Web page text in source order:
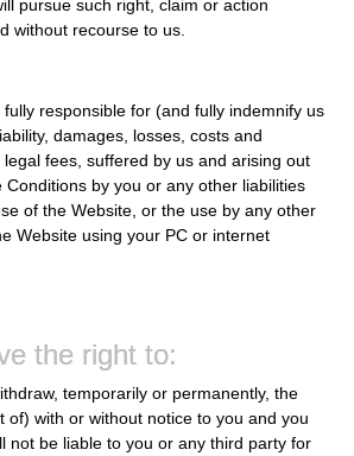
pursue such right, claim or action
without recourse to us.
responsible for (and fully indemnify us
damages, losses, costs and
fees, suffered by us and arising out
by you or any other liabilities
of the Website, or the use by any other
Website using your PC or internet
the right to:
temporarily or permanently, the
of) with or without notice to you and you
not be liable to you or any third party for